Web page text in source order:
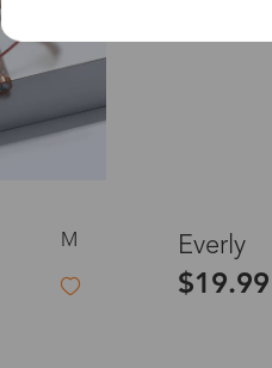
M Everly
$19.99